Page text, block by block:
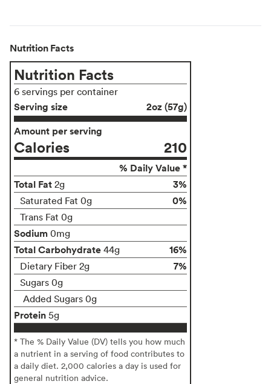
Nutrition Facts
Nutrition Facts
6 servings per container
Serving size
2oz (57g)
Amount per serving
Calories 210
% Daily Value *
Total Fat 2g 3%
Saturated Fat 0g 0%
Trans Fat 0g
Sodium 0mg
Total Carbohydrate 44g 16%
Dietary Fiber 2g 7%
Sugars 0g
Added Sugars 0g
Protein 5g
* The % Daily Value (DV) tells you how much
a nutrient in a serving of food contributes to
a daily diet. 2,000 calories a day is used for
general nutrition advice.